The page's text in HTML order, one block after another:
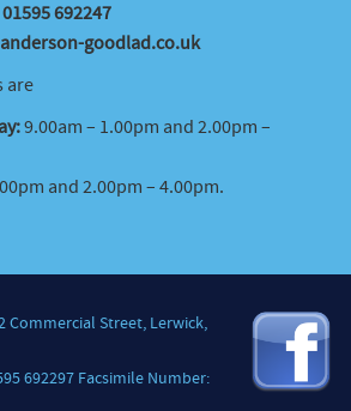
01595 692247
goodlad.co.uk
are
9.00am – 1.00pm and 2.00pm –
and 2.00pm – 4.00pm.
Commercial Street, Lerwick,
692297 Facsimile Number: